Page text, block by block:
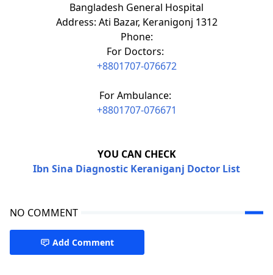
Bangladesh General Hospital
Address: Ati Bazar, Keranigonj 1312
Phone:
For Doctors:
+8801707-076672
For Ambulance:
+8801707-076671
YOU CAN CHECK
Ibn Sina Diagnostic Keraniganj Doctor List
NO COMMENT
Add Comment